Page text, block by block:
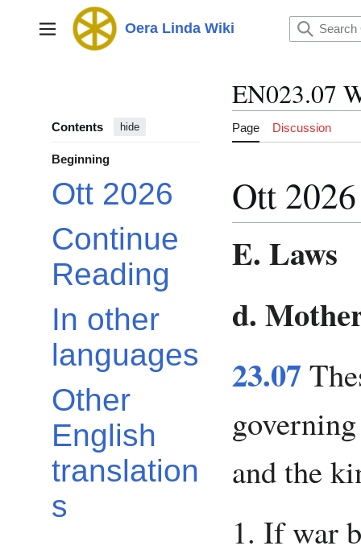
Main menu Oera Linda Wiki
Contents hide
Beginning
Ott 2026
Continue
Reading
In other
languages
Other
English
translation
s
EN023.07
Page Discussion
Ott 2026
E. Laws
d.
23.07
and the
1. If war